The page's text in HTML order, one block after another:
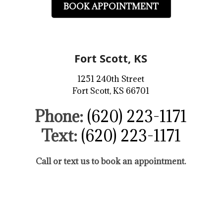
BOOK APPOINTMENT
Fort Scott, KS
1251 240th Street
Fort Scott, KS 66701
Phone: (620) 223-1171
Text: (620) 223-1171
Call or text us to book an appointment.